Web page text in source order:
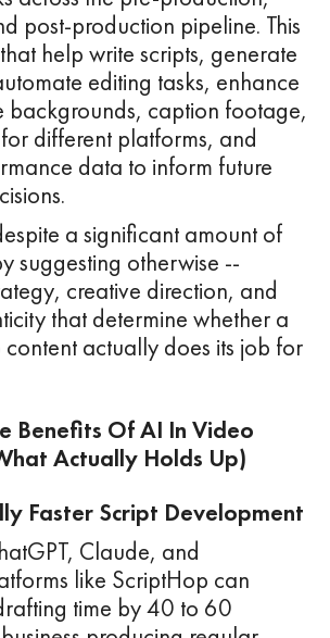
post-production pipeline. This
help write scripts, generate
editing tasks, enhance
backgrounds, caption footage,
different platforms, and
data to inform future
a significant amount of
suggesting otherwise --
creative direction, and
that determine whether a
actually does its job for
Benefits Of AI In Video
Actually Holds Up)
Faster Script Development
Claude, and
like ScriptHop can
time by 40 to 60